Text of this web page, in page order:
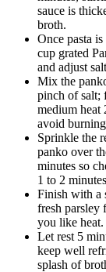
sauce is
broth.
Once pasta
cup grated
and adjust
Mix the
pinch of salt;
medium heat
avoid
Sprinkle the
panko over
minutes so
1 to 2
Finish with a
fresh parsley
you like heat.
Let rest 5
keep well
splash of